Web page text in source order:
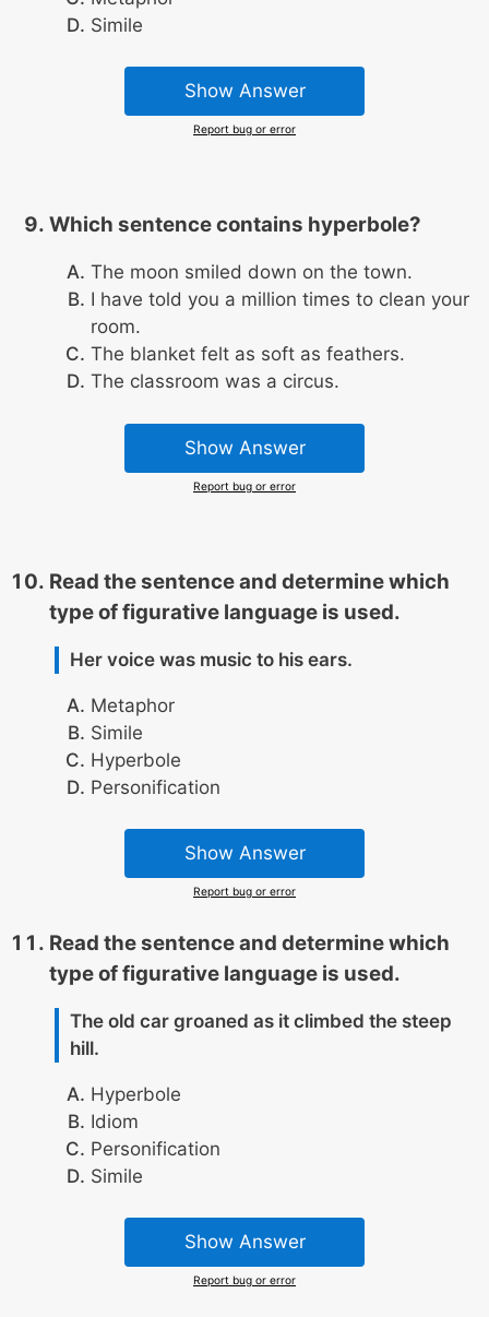
Simile
Show Answer
Report bug or error
Which sentence contains hyperbole?
The moon smiled down on the town.
I have told you a million times to clean your
room.
The blanket felt as soft as feathers.
The classroom was a circus.
Show Answer
Report bug or error
Read the sentence and determine which
type of figurative language is used.
Her voice was music to his ears.
Metaphor
Simile
Hyperbole
Personification
Show Answer
Report bug or error
Read the sentence and determine which
type of figurative language is used.
The old car groaned as it climbed the steep
hill.
Hyperbole
Idiom
Personification
Simile
Show Answer
Report bug or error